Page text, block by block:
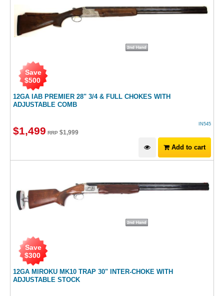
12GA IAB PREMIER 28" 3/4 & FULL CHOKES WITH
ADJUSTABLE COMB
Save
$500
IN545
$1,499 RRP $1,999
Add to cart
12GA MIROKU MK10 TRAP 30" INTER-CHOKE WITH
ADJUSTABLE STOCK
Save
$300